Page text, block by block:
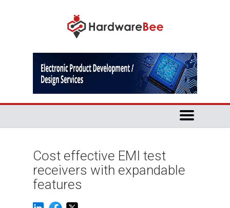
Cost effective EMI test
receivers with expandable
features